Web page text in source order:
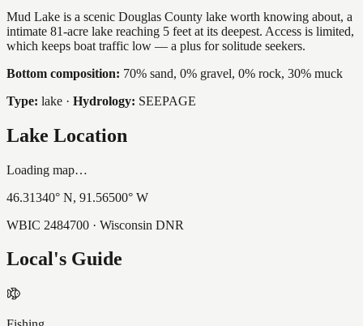
Mud Lake is a scenic Douglas County lake worth knowing about, a
intimate 81-acre lake reaching 5 feet at its deepest. Access is limited,
which keeps boat traffic low — a plus for solitude seekers.
Bottom composition: 70% sand, 0% gravel, 0% rock, 30% muck
Type: lake · Hydrology: SEEPAGE
Lake Location
Loading map…
46.31340° N, 91.56500° W
WBIC 2484700 · Wisconsin DNR
Local's Guide